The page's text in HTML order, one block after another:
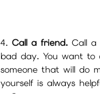
4. Call a friend. Call
bad day. You want to
someone that will do
yourself is always